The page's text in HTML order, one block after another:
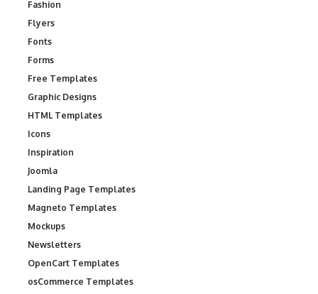
Fashion
Flyers
Fonts
Forms
Free Templates
Graphic Designs
HTML Templates
Icons
Inspiration
Joomla
Landing Page Templates
Magneto Templates
Mockups
Newsletters
OpenCart Templates
osCommerce Templates